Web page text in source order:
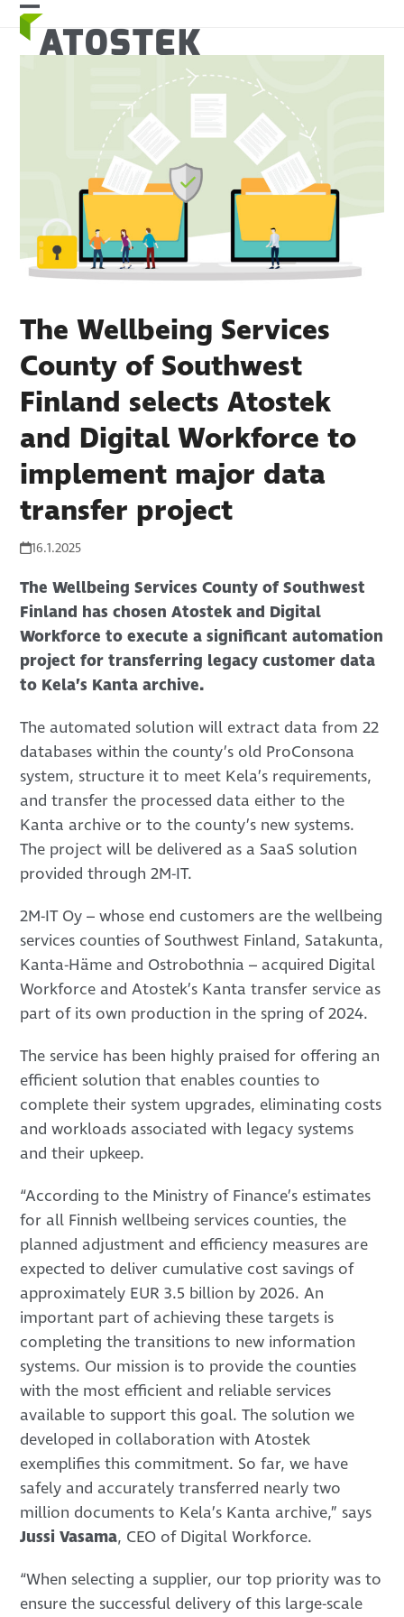
Skip
content
Open
mobile
Close
mobile
The Wellbeing Services
County of Southwest
Finland selects Atostek
and Digital Workforce to
implement major data
transfer project
16.1.2025
The Wellbeing Services County of Southwest
Finland has chosen Atostek and Digital
Workforce to execute a significant automation
project for transferring legacy customer data
to Kela’s Kanta archive.
The automated solution will extract data from 22
databases within the county’s old ProConsona
system, structure it to meet Kela’s requirements,
and transfer the processed data either to the
Kanta archive or to the county’s new systems.
The project will be delivered as a SaaS solution
provided through 2M-IT.
2M-IT Oy – whose end customers are the wellbeing
services counties of Southwest Finland, Satakunta,
Kanta-Häme and Ostrobothnia – acquired Digital
Workforce and Atostek’s Kanta transfer service as
part of its own production in the spring of 2024.
The service has been highly praised for offering an
efficient solution that enables counties to
complete their system upgrades, eliminating costs
and workloads associated with legacy systems
and their upkeep.
“According to the Ministry of Finance’s estimates
for all Finnish wellbeing services counties, the
planned adjustment and efficiency measures are
expected to deliver cumulative cost savings of
approximately EUR 3.5 billion by 2026. An
important part of achieving these targets is
completing the transitions to new information
systems. Our mission is to provide the counties
with the most efficient and reliable services
available to support this goal. The solution we
developed in collaboration with Atostek
exemplifies this commitment. So far, we have
safely and accurately transferred nearly two
million documents to Kela’s Kanta archive,” says
Jussi Vasama, CEO of Digital Workforce.
“When selecting a supplier, our top priority was to
ensure the successful delivery of this large-scale